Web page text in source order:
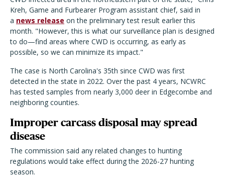
Kreh, Game and Furbearer Program assistant chief, said in
a news release on the preliminary test result earlier this
month. "However, this is what our surveillance plan is designed
to do—find areas where CWD is occurring, as early as
possible, so we can minimize its impact."
The case is North Carolina's 35th since CWD was first
detected in the state in 2022. Over the past 4 years, NCWRC
has tested samples from nearly 3,000 deer in Edgecombe and
neighboring counties.
Improper carcass disposal may spread
disease
The commission said any related changes to hunting
regulations would take effect during the 2026-27 hunting
season.